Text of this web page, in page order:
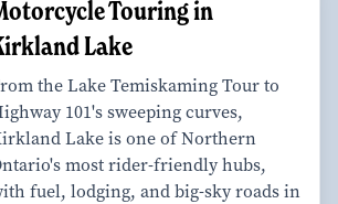
Touring in
Lake
the Lake Temiskaming Tour to
101's sweeping curves,
Lake is one of Northern
most rider-friendly hubs,
fuel, lodging, and big-sky roads in